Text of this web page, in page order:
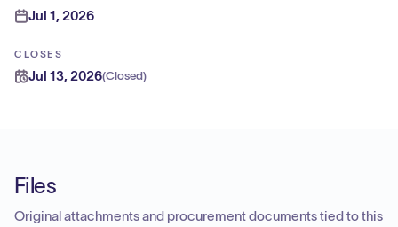
Jul 1, 2026
CLOSES
Jul 13, 2026(Closed)
Files
Original attachments and procurement documents tied to this